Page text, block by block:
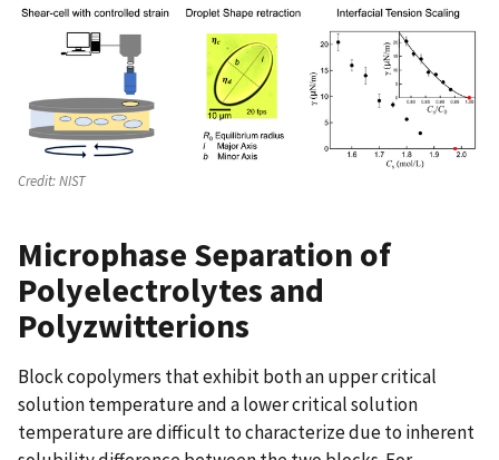
Credit:NIST
Microphase Separation of
Polyelectrolytes and
Polyzwitterions
Block copolymers that exhibit both an upper critical
solution temperature and a lower critical solution
temperature are difficult to characterize due to inherent